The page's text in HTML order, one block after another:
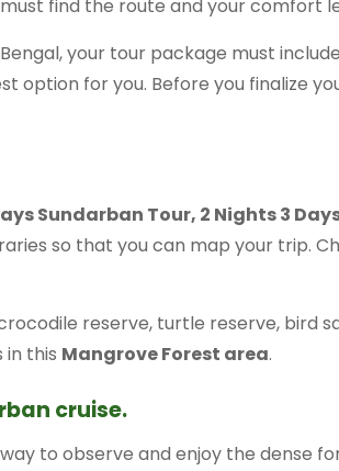
must find the route and your comfort
your tour package must
option for you. Before you finalize
Sundarban Tour, 2 Nights 3
so that you can map your trip.
reserve, turtle reserve, bird
this Mangrove Forest area.
cruise.
to observe and enjoy the dense